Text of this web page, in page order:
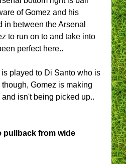
of Gomez and his
in between the Arsenal
to run on to and take into
perfect here..
is played to Di Santo who is
Gomez is making
isn't being picked up..
pullback from wide